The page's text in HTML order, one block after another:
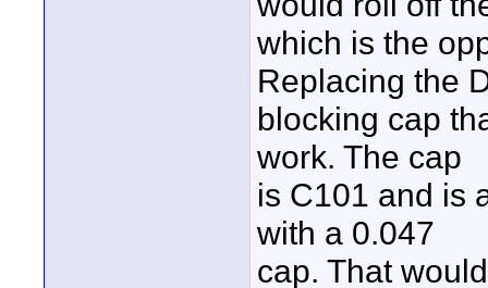
which is the
Replacing the
blocking cap
work. The cap
is C101 and is
with a 0.047
cap. That